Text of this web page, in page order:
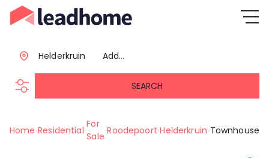
Add...
Helderkruin
SEARCH
Home Residential
For
Sale
Roodepoort Helderkruin Townhouse